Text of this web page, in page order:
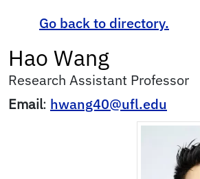
Go back to directory.
Hao Wang
Research Assistant Professor
Email: hwang40@ufl.edu